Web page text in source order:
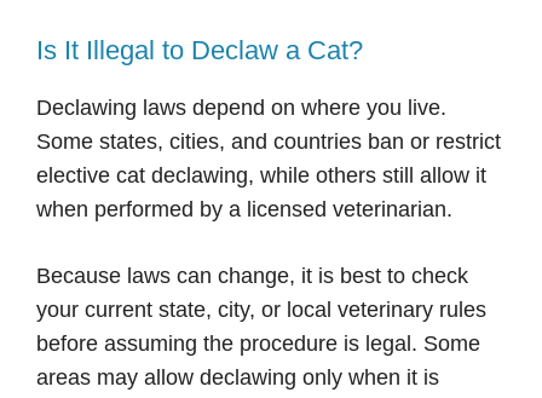
Is It Illegal to Declaw a Cat?
Declawing laws depend on where you live.
Some states, cities, and countries ban or restrict
elective cat declawing, while others still allow it
when performed by a licensed veterinarian.
Because laws can change, it is best to check
your current state, city, or local veterinary rules
before assuming the procedure is legal. Some
areas may allow declawing only when it is